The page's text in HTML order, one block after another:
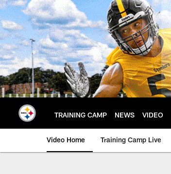
Skip
to
main
content
TRAINING CAMP NEWS VIDEO
Video Home Training Camp Live